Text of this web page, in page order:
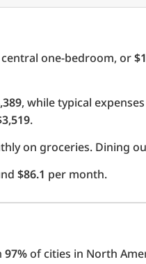
one-bedroom, or
, while typical
.
on groceries. Dining
$86.1 per month.
97%of cities in North